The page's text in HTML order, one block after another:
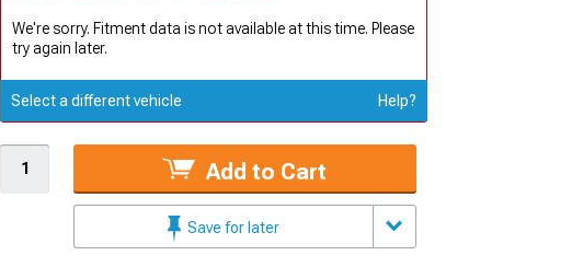
We're sorry. Fitment data is not available at this time. Please
try again later.
Select a different vehicle Help?
Add to Cart
Save for later